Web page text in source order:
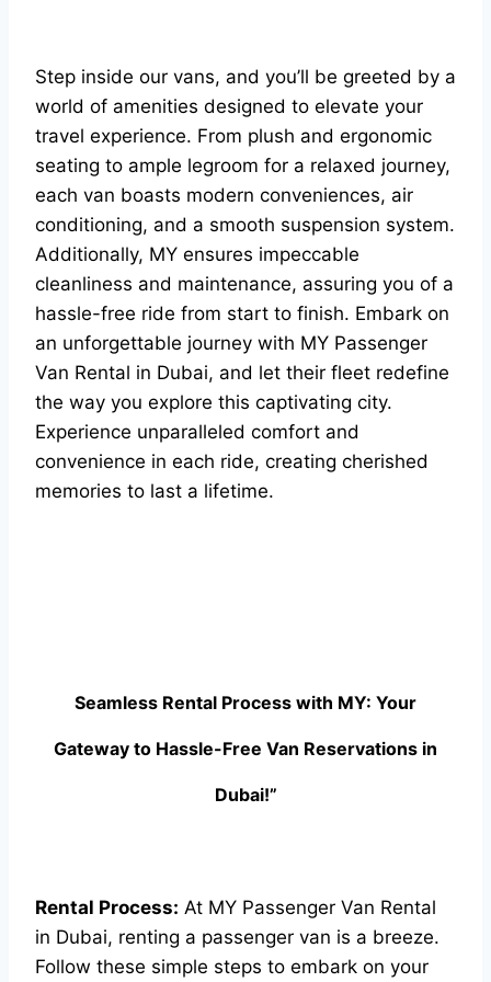
Step inside our vans, and you’ll be greeted by a
world of amenities designed to elevate your
travel experience. From plush and ergonomic
seating to ample legroom for a relaxed journey,
each van boasts modern conveniences, air
conditioning, and a smooth suspension system.
Additionally, MY ensures impeccable
cleanliness and maintenance, assuring you of a
hassle-free ride from start to finish. Embark on
an unforgettable journey with MY Passenger
Van Rental in Dubai, and let their fleet redefine
the way you explore this captivating city.
Experience unparalleled comfort and
convenience in each ride, creating cherished
memories to last a lifetime.
Seamless Rental Process with MY: Your
Gateway to Hassle-Free Van Reservations in
Dubai!”
Rental Process: At MY Passenger Van Rental
in Dubai, renting a passenger van is a breeze.
Follow these simple steps to embark on your